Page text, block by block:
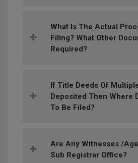
What Is The Actual
Filing? What Other
Required?
If Title Deeds Of
Deposited Then Where
To Be Filed?
Are Any Witnesses /
Sub Registrar Office?